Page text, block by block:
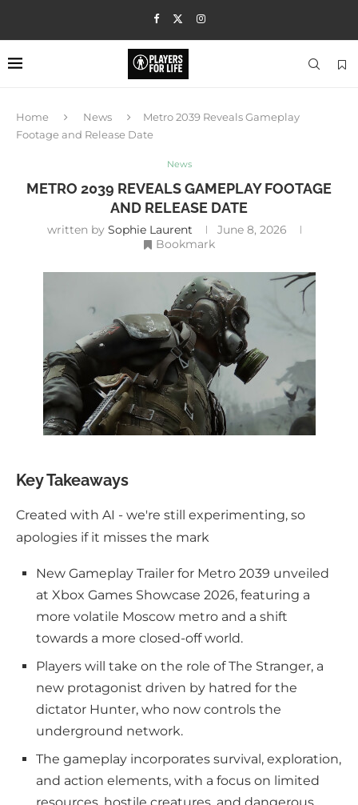
Home News
Metro 2039 Reveals Gameplay
Footage and Release Date
News
METRO 2039 REVEALS GAMEPLAY FOOTAGE
AND RELEASE DATE
written by Sophie Laurent
June 8, 2026
Bookmark
Key Takeaways
Created with AI - we're still experimenting, so
apologies if it misses the mark
New Gameplay Trailer for Metro 2039 unveiled
at Xbox Games Showcase 2026, featuring a
more volatile Moscow metro and a shift
towards a more closed-off world.
Players will take on the role of The Stranger, a
new protagonist driven by hatred for the
dictator Hunter, who now controls the
underground network.
The gameplay incorporates survival, exploration,
and action elements, with a focus on limited